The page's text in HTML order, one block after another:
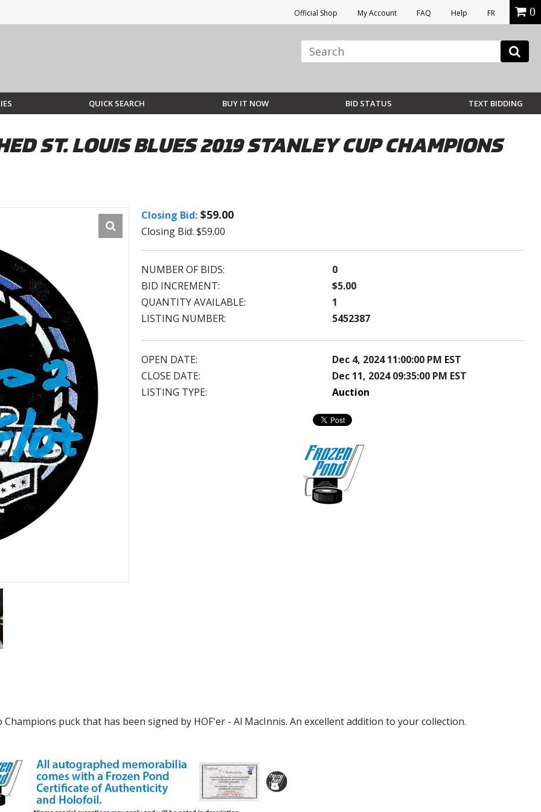
Official Shop My Account FAQ Help FR 0
QUICK SEARCH BUY IT NOW BID STATUS TEXT BIDDING
ST. LOUIS BLUES 2019 STANLEY CUP CHAMPIONS
Closing Bid: $59.00
Closing Bid: $59.00
NUMBER OF BIDS:
0
BID INCREMENT:
$5.00
QUANTITY AVAILABLE:
1
LISTING NUMBER:
5452387
OPEN DATE:
Dec 4, 2024 11:00:00 PM EST
CLOSE DATE:
Dec 11, 2024 09:35:00 PM EST
LISTING TYPE:
Auction
puck that has been signed by HOF'er - Al MacInnis. An excellent addition to your collection.